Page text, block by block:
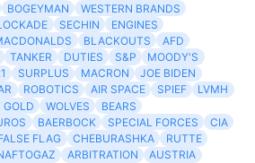
BOGEYMAN
WESTERN BRANDS
SECHIN
ENGINES
BLACKOUTS
AFD
TANKER DUTIES S&P
MOODY'S
SURPLUS MACRON
JOE BIDEN
ROBOTICS AIR SPACE SPIEF
LVMH
GOLD WOLVES
BEARS
BAERBOCK SPECIAL FORCES
CIA
FLAG CHEBURASHKA
RUTTE
ARBITRATION
AUSTRIA